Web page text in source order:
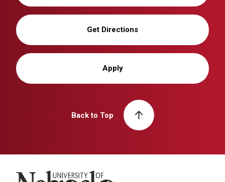
Get Directions
Apply
Back to Top
University of Nebraska